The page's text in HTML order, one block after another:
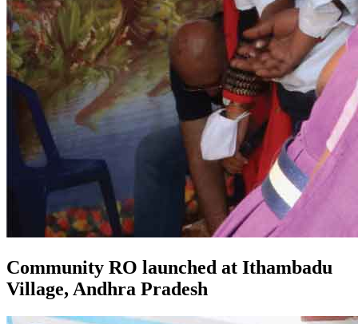
Community RO launched at Ithambadu
Village, Andhra Pradesh